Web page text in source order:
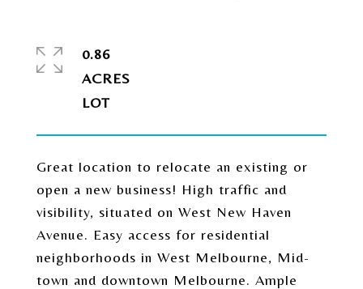
Great location to relocate an existing or
open a new business! High traffic and
visibility, situated on West New Haven
Avenue. Easy access for residential
neighborhoods in West Melbourne, Mid-
town and downtown Melbourne. Ample
0.86
ACRES